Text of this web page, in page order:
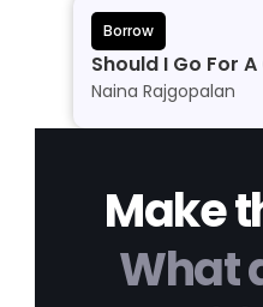
Borrow
Should I Go For
Personal Line of
Naina Rajgopalan
Make
What